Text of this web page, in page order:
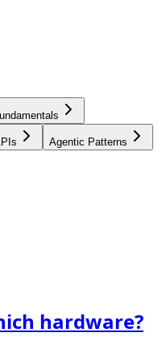
Agentic Patterns
hardware?